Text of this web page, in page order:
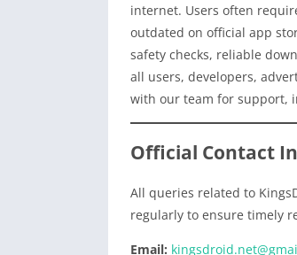
internet. Users often
outdated on official app
safety checks, reliable
all users, developers,
with our team for support,
Official Contact
All queries related to
regularly to ensure timely
Email: